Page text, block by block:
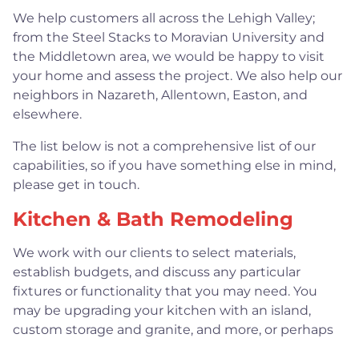
We help customers all across the Lehigh Valley;
from the Steel Stacks to Moravian University and
the Middletown area, we would be happy to visit
your home and assess the project. We also help our
neighbors in Nazareth, Allentown, Easton, and
elsewhere.
The list below is not a comprehensive list of our
capabilities, so if you have something else in mind,
please get in touch.
Kitchen & Bath Remodeling
We work with our clients to select materials,
establish budgets, and discuss any particular
fixtures or functionality that you may need. You
may be upgrading your kitchen with an island,
custom storage and granite, and more, or perhaps